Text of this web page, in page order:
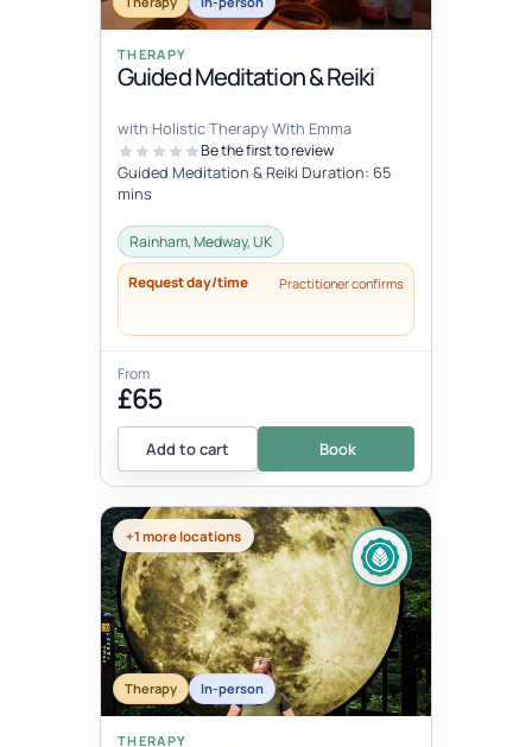
THERAPY
Guided Meditation & Reiki
with Holistic Therapy With Emma
Be the first to review
Guided Meditation & Reiki Duration: 65
mins
Rainham, Medway, UK
Request day/time Practitioner confirms
From
£65
Add to cart Book
+1 more locations
Therapy In-person
THERAPY